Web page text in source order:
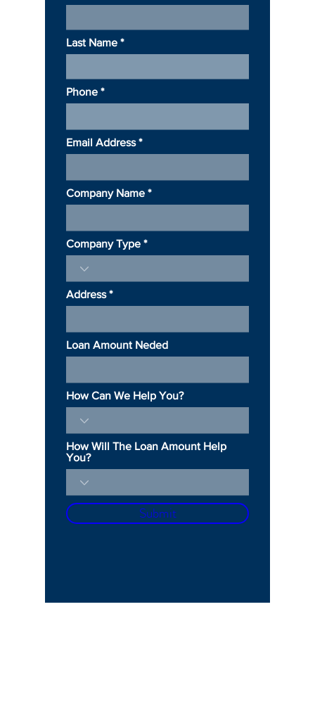
Last Name
Phone
Email Address
Company Name
Company Type
Address
Loan Amount Neded
How Can We Help You?
How Will The Loan Amount Help
You?
Submit